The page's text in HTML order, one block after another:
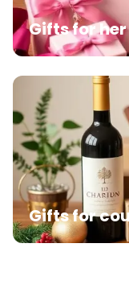
Gifts for her
Gifts for